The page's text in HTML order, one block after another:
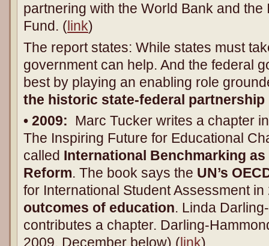
partnering with the World Bank and
Fund. ( link)
The report states: While states must
government can help. And the federal
best by playing an enabling role
the historic state-federal partnership
• 2009: Marc Tucker writes a chapter
The Inspiring Future for Educational
called International Benchmarking
Reform. The book says the UN’s
for International Student Assessment
outcomes of education. Linda
contributes a chapter. Darling-
2009, December below) ( link)